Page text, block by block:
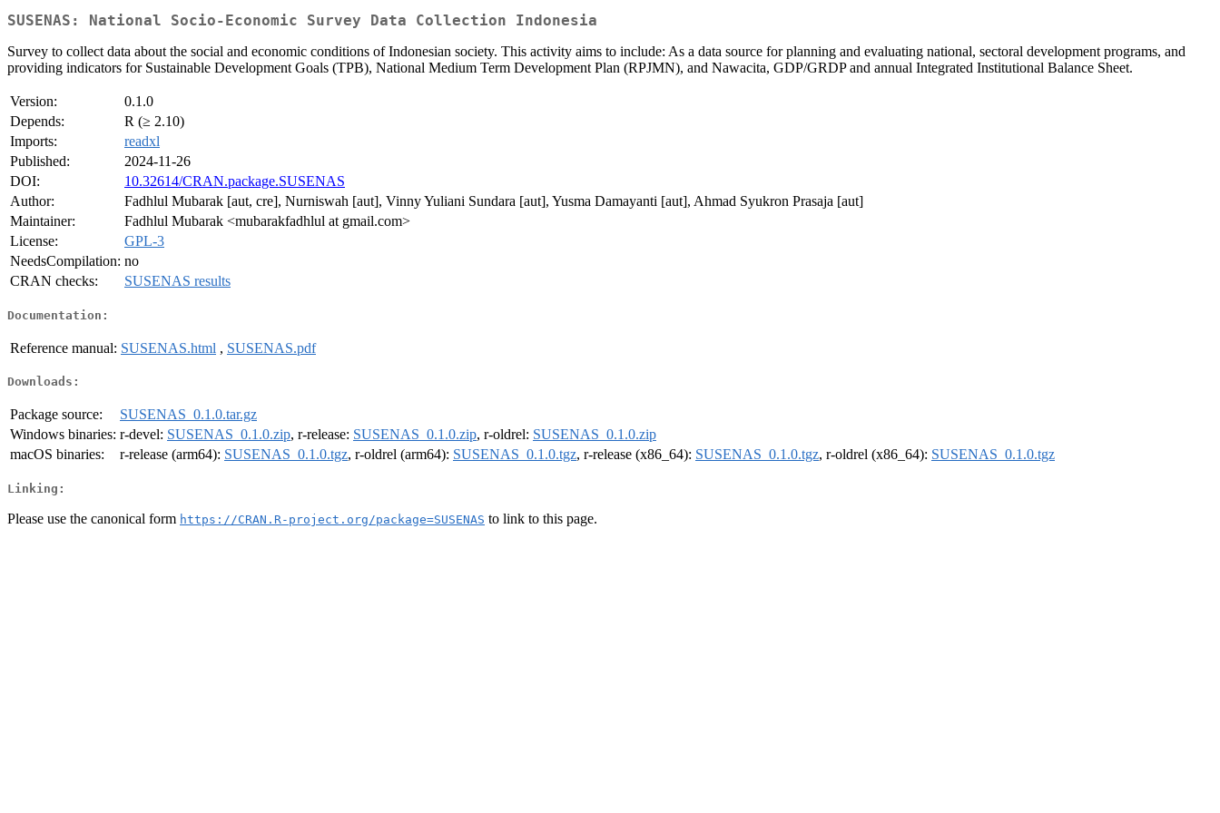
SUSENAS: National Socio-Economic Survey Data Collection Indonesia
Survey to collect data about the social and economic conditions of Indonesian society. This activity aims to include: As a data source for planning and evaluating national, sectoral development programs, and
providing indicators for Sustainable Development Goals (TPB), National Medium Term Development Plan (RPJMN), and Nawacita, GDP/GRDP and annual Integrated Institutional Balance Sheet.
Version:
0.1.0
Depends:
R (≥ 2.10)
Imports:
readxl
Published:
2024-11-26
DOI:
10.32614/CRAN.package.SUSENAS
Author:
Fadhlul Mubarak [aut, cre], Nurniswah [aut], Vinny Yuliani Sundara [aut], Yusma Damayanti [aut], Ahmad Syukron Prasaja [aut]
Maintainer:
Fadhlul Mubarak <mubarakfadhlul at gmail.com>
License:
GPL-3
NeedsCompilation: no
CRAN checks:
SUSENAS results
Documentation:
Reference manual: SUSENAS.html , SUSENAS.pdf
Downloads:
Package source:
SUSENAS_0.1.0.tar.gz
Windows binaries: r-devel: SUSENAS_0.1.0.zip, r-release: SUSENAS_0.1.0.zip, r-oldrel: SUSENAS_0.1.0.zip
macOS binaries:
r-release (arm64): SUSENAS_0.1.0.tgz, r-oldrel (arm64): SUSENAS_0.1.0.tgz, r-release (x86_64): SUSENAS_0.1.0.tgz, r-oldrel (x86_64): SUSENAS_0.1.0.tgz
Linking:
Please use the canonical form https://CRAN.R-project.org/package=SUSENAS to link to this page.